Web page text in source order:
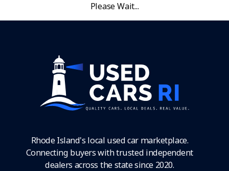
Please Wait...
Rhode Island's local used car marketplace.
Connecting buyers with trusted independent
dealers across the state since 2020.